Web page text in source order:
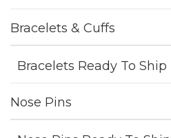
Bracelets & Cuffs
Bracelets Ready To Ship
Nose Pins